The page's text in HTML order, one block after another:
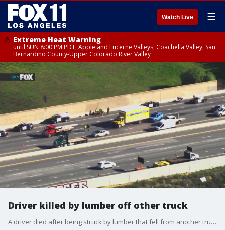
Watch Live ☰
Extreme Heat Warning
until SUN 8:00 PM PDT, Apple and Lucerne Valleys, Coachella Valley, San
Bernardino County-Upper Colorado River Valley
Driver killed by lumber off other truck
A driver died after being struck by lumber that fell from another truck on the 118 freeway in Chatsworth.